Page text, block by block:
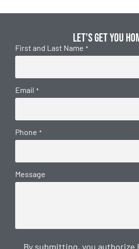
Let's get you
First and Last Name *
Email *
Phone *
Message
By submitting, you authorize